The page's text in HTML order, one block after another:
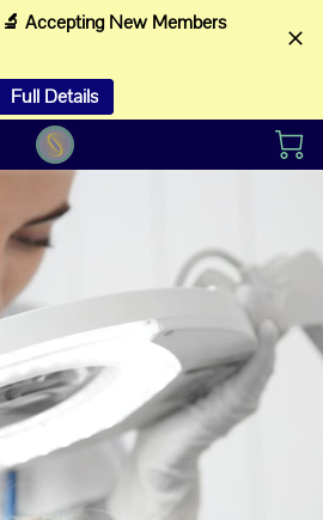
Accepting New Members
Full Details